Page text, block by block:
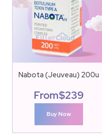
Nabota (Jeuveau) 200u
From$239
Buy Now